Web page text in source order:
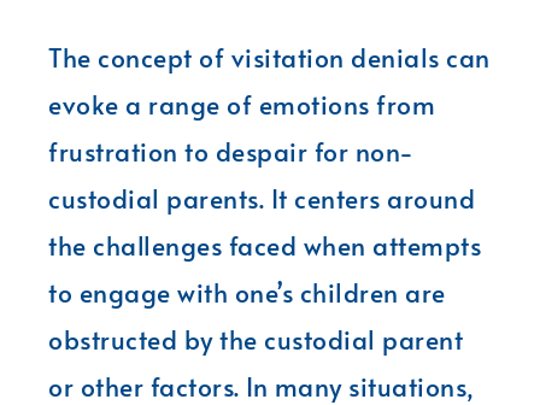
The concept of visitation denials can
evoke a range of emotions from
frustration to despair for non-
custodial parents. It centers around
the challenges faced when attempts
to engage with one’s children are
obstructed by the custodial parent
or other factors. In many situations,